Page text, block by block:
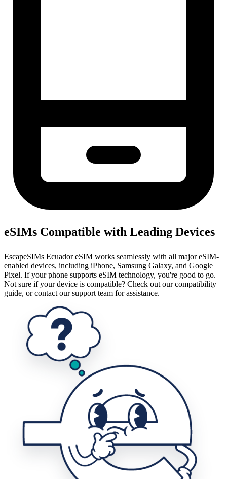
eSIMs Compatible with Leading Devices
EscapeSIMs Ecuador eSIM works seamlessly with all major eSIM-
enabled devices, including iPhone, Samsung Galaxy, and Google
Pixel. If your phone supports eSIM technology, you're good to go.
Not sure if your device is compatible? Check out our compatibility
guide, or contact our support team for assistance.